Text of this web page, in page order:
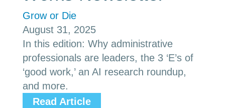
Grow or Die
August 31, 2025
In this edition: Why administrative
professionals are leaders, the 3 ‘E’s of
‘good work,’ an AI research roundup,
and more.
Read Article